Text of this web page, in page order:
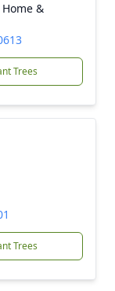
&
Trees
Trees